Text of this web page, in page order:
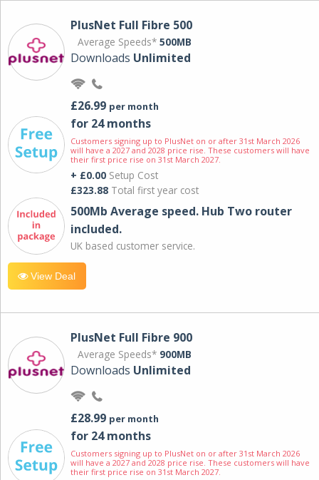
PlusNet Full Fibre 500
Average Speeds* 500MB
Downloads Unlimited
£26.99 per month
for 24 months
Customers signing up to PlusNet on or after 31st March 2026
will have a 2027 and 2028 price rise. These customers will have
their first price rise on 31st March 2027.
+ £0.00 Setup Cost
£323.88 Total first year cost
500Mb Average speed. Hub Two router
included.
UK based customer service.
View Deal
PlusNet Full Fibre 900
Average Speeds* 900MB
Downloads Unlimited
£28.99 per month
for 24 months
Customers signing up to PlusNet on or after 31st March 2026
will have a 2027 and 2028 price rise. These customers will have
their first price rise on 31st March 2027.